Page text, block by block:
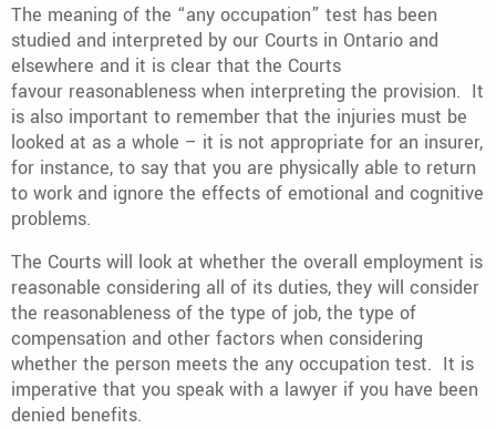
The meaning of the “any occupation” test has been
studied and interpreted by our Courts in Ontario and
elsewhere and it is clear that the Courts
favour reasonableness when interpreting the provision. It
is also important to remember that the injuries must be
looked at as a whole – it is not appropriate for an insurer,
for instance, to say that you are physically able to return
to work and ignore the effects of emotional and cognitive
problems.
The Courts will look at whether the overall employment is
reasonable considering all of its duties, they will consider
the reasonableness of the type of job, the type of
compensation and other factors when considering
whether the person meets the any occupation test. It is
imperative that you speak with a lawyer if you have been
denied benefits.